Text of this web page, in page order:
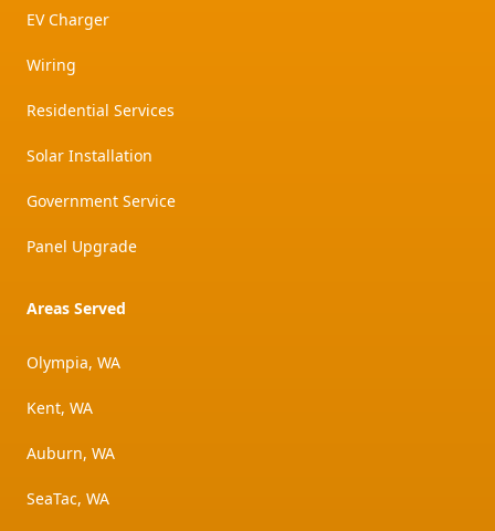
EV Charger
Wiring
Residential Services
Solar Installation
Government Service
Panel Upgrade
Areas Served
Olympia, WA
Kent, WA
Auburn, WA
SeaTac, WA